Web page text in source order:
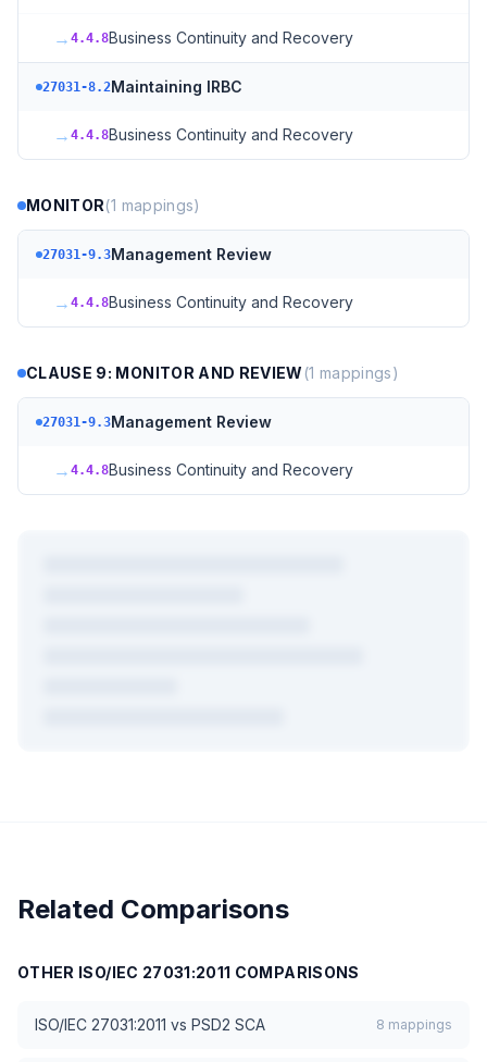
→ 4.4.8Business Continuity and Recovery
27031-8.2Maintaining IRBC
→ 4.4.8Business Continuity and Recovery
MONITOR(1 mappings)
27031-9.3Management Review
→ 4.4.8Business Continuity and Recovery
CLAUSE 9: MONITOR AND REVIEW (1 mappings)
27031-9.3Management Review
→ 4.4.8Business Continuity and Recovery
Related Comparisons
OTHER ISO/IEC 27031:2011 COMPARISONS
ISO/IEC 27031:2011 vs PSD2 SCA 8 mappings